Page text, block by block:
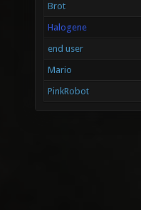
Brot
Halogene
end user
Mario
PinkRobot